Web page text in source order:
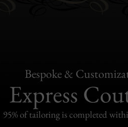
Bespoke &
Express
95% of tailoring is completed